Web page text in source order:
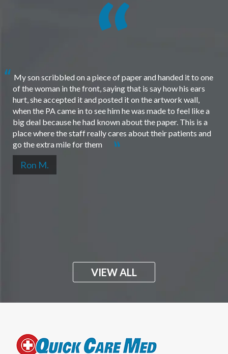
My son scribbled on a piece of paper and handed it to one
of the woman in the front, saying that is say how his ears
hurt, she accepted it and posted it on the artwork wall,
when the PA came in to see him he was made to feel like a
big deal because he had known about the paper. This is a
place where the staff really cares about their patients and
go the extra mile for them
Ron M.
VIEW ALL